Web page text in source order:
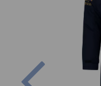
Previous